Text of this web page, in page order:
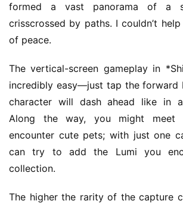
h
o
m
r
formed a vast panorama of a
crisscrossed by paths. I couldn’t
of peace.
The vertical-screen gameplay in
incredibly easy—just tap the forward
character will dash ahead like in
Along the way, you might meet
encounter cute pets; with just one
can try to add the Lumi you
collection.
The higher the rarity of the capture